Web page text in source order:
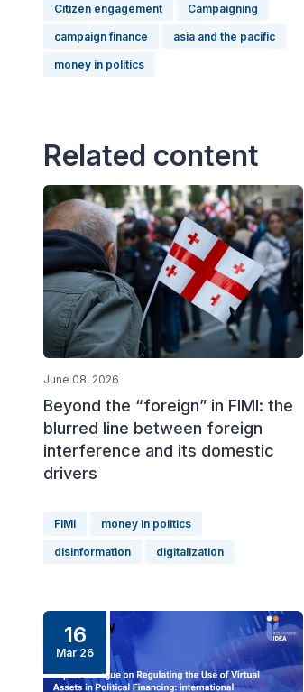
Citizen engagement Campaigning
campaign finance asia and the pacific
money in politics
Related content
June 08, 2026
Beyond the “foreign” in FIMI: the
blurred line between foreign
interference and its domestic
drivers
FIMI money in politics
disinformation digitalization
16
Mar 26